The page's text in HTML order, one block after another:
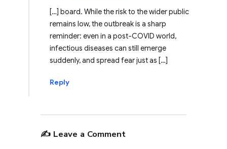
[…] board. While the risk to the wider public
remains low, the outbreak is a sharp
reminder: even in a post-COVID world,
infectious diseases can still emerge
suddenly, and spread fear just as […]
Reply
✍️ Leave a Comment